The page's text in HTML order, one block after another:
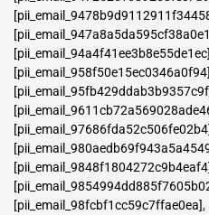
[pii_email_94a4f41ee3b8e55de1ec]
[pii_email_958f50e15ec0346a0f94]
[pii_email_97686fda52c506fe02b4]
[pii_email_9848f1804272c9b4eaf4]
[pii_email_98fcbf1cc59c7ffae0ea],